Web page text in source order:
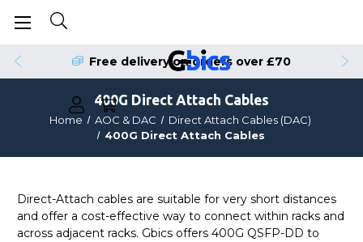
Free delivery on orders over £70
400G Direct Attach Cables
Home AOC & DAC
Direct Attach Cables (DAC)
400G Direct Attach Cables
Direct-Attach cables are suitable for very short distances
and offer a cost-effective way to connect within racks and
across adjacent racks. Gbics offers 400G QSFP-DD to